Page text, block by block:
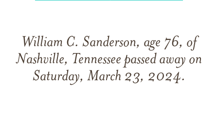
William C. Sanderson, age 76, of
Nashville, Tennessee passed away on
Saturday, March 23, 2024.